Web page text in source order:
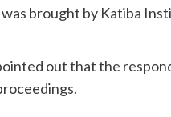
brought by Katiba
out that the